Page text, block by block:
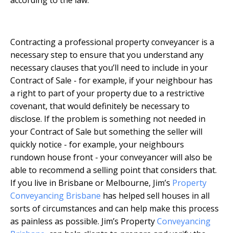
Contracting a professional property conveyancer is a
necessary step to ensure that you understand any
necessary clauses that you’ll need to include in your
Contract of Sale - for example, if your neighbour has
a right to part of your property due to a restrictive
covenant, that would definitely be necessary to
disclose. If the problem is something not needed in
your Contract of Sale but something the seller will
quickly notice - for example, your neighbours
rundown house front - your conveyancer will also be
able to recommend a selling point that considers that.
If you live in Brisbane or Melbourne, Jim’s Property
Conveyancing Brisbane has helped sell houses in all
sorts of circumstances and can help make this process
as painless as possible. Jim’s PropertyConveyancing